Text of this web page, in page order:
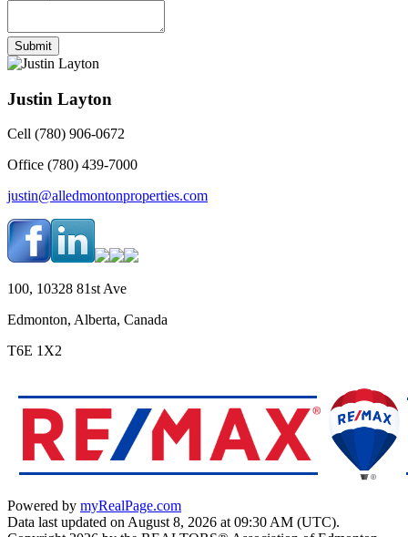
Submit
Justin Layton
Cell (780) 906-0672
Office (780) 439-7000
justin@alledmontonproperties.com
100, 10328 81st Ave
Edmonton, Alberta, Canada
T6E 1X2
Powered by myRealPage.com
Data last updated on August 8, 2026 at 09:30 AM (UTC).